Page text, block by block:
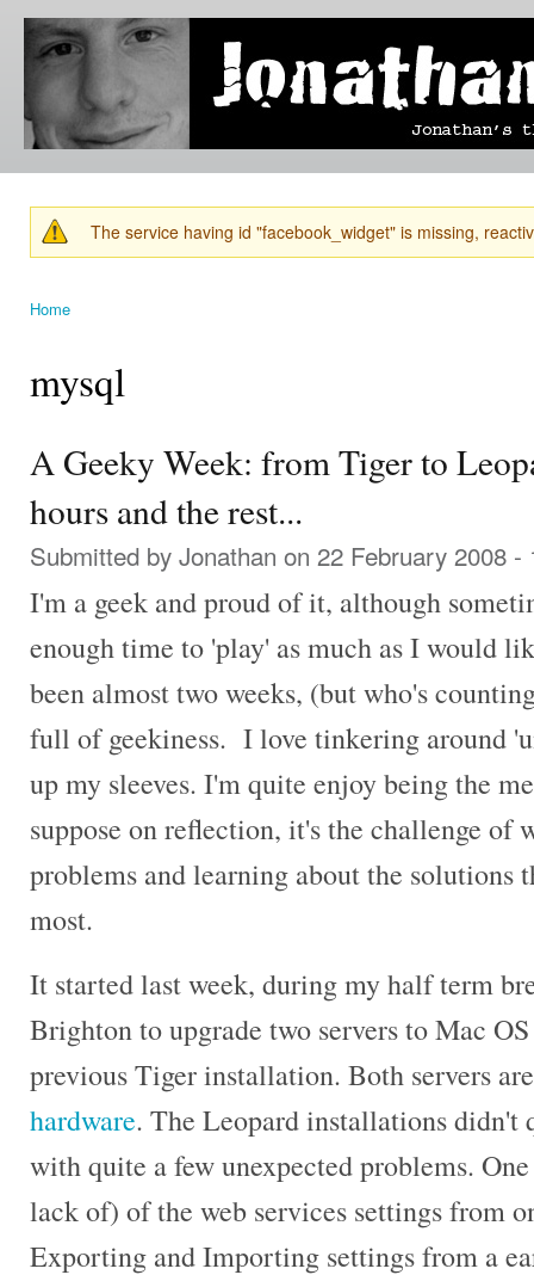
Jonathan's
Blog
Jonathan's
thoughts
learning,
technology
and
else that
catches
his eye. Warning message
The service having id "facebook_widget" is missing,
Home
mysql
A Geeky Week: from Tiger to
hours and the rest...
Submitted by Jonathan on 22 February 2008 -
I'm a geek and proud of it, although
enough time to 'play' as much as I would
been almost two weeks, (but who's
full of geekiness. I love tinkering around
up my sleeves. I'm quite enjoy being the
suppose on reflection, it's the challenge of
problems and learning about the solutions
most.
It started last week, during my half term
Brighton to upgrade two servers to Mac
previous Tiger installation. Both servers
hardware. The Leopard installations didn't
with quite a few unexpected problems.
lack of) of the web services settings from
Exporting and Importing settings from a